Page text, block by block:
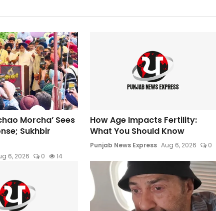
Morcha’ Sees
Sukhbir
6, 2026 0 14
How Age Impacts Fertility:
What You Should Know
Punjab News Express Aug 6, 2026 0